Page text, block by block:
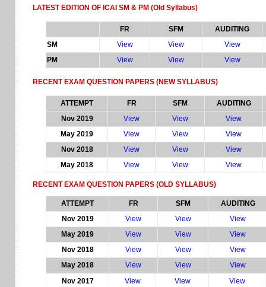
LATEST EDITION OF ICAI SM & PM (Old Syllabus)
FR SFM
AUDITING
SM
View View
View
PM
View View View
RECENT EXAM QUESTION PAPERS (NEW SYLLABUS)
ATTEMPT FR SFM
AUDITING
Nov 2019
View View
View
May 2019
View View
View
Nov 2018
View View
View
May 2018
View View View
RECENT EXAM QUESTION PAPERS (OLD SYLLABUS)
ATTEMPT FR SFM
AUDITING
Nov 2019
View View
View
May 2019
View View
View
Nov 2018
View View
View
May 2018
View View
View
Nov 2017
View View
View